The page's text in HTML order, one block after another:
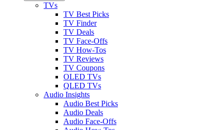
TVs
TV Best Picks
TV Finder
TV Deals
TV Face-Offs
TV How-Tos
TV Reviews
TV Coupons
OLED TVs
QLED TVs
Audio Insights
Audio Best Picks
Audio Deals
Audio Face-Offs